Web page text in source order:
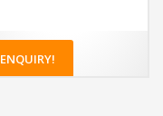
ENQUIRY!